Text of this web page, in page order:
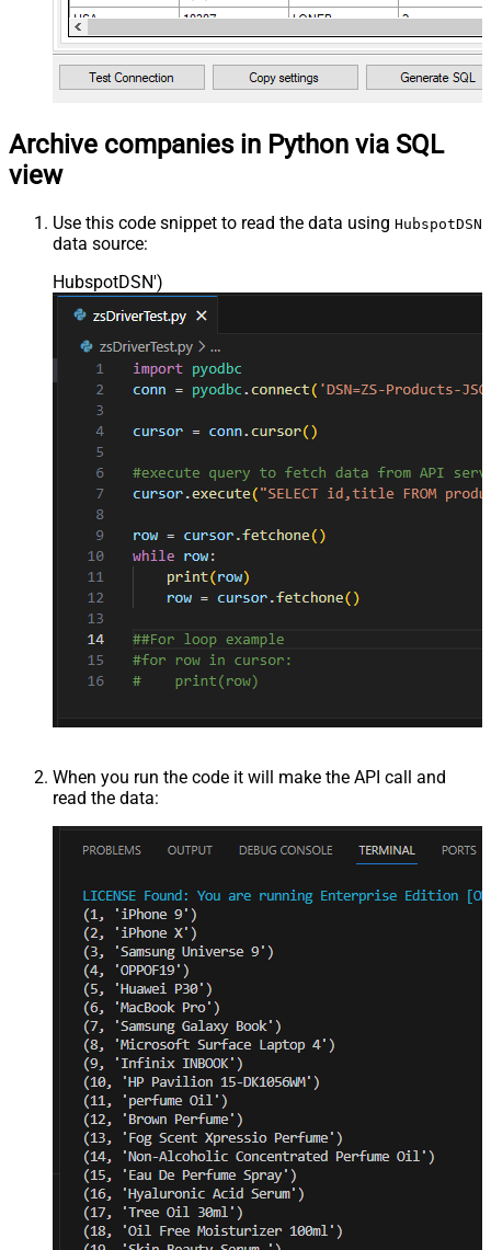
Archive companies in Python via SQL
view
Use this code snippet to read the data using HubspotDSN
data source:
HubspotDSN')
When you run the code it will make the API call and
read the data: